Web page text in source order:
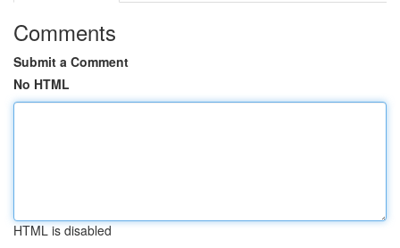
Comments
Submit a Comment
No HTML
HTML is disabled